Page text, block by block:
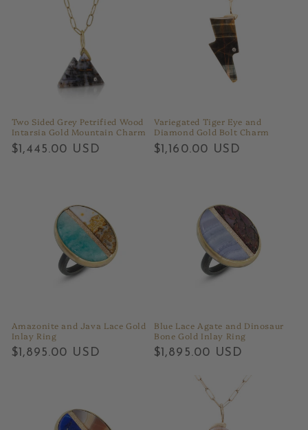
Two Sided Grey Petrified Wood
Intarsia Gold Mountain Charm
Regular
$1,445.00 USD
Variegated Tiger Eye and
Diamond Gold Bolt Charm
Regular
$1,160.00 USD
Amazonite and Java Lace Gold
Inlay Ring
Regular
$1,895.00 USD
Blue Lace Agate and Dinosaur
Bone Gold Inlay Ring
Regular
$1,895.00 USD